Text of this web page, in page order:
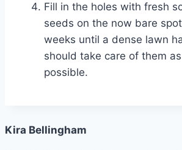
Fill in the holes with fresh
seeds on the now bare
weeks until a dense lawn
should take care of them
possible.
Kira Bellingham